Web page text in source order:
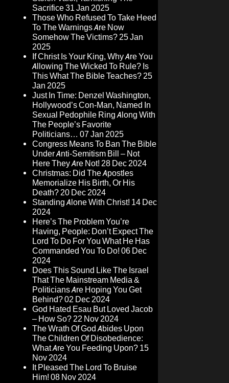
Sacrifice31 Jan 2025
Those Who Refused To Take Heed
To The Warnings Are Now
Somehow The Victims?25 Jan
2025
If Christ Is Your King, Why Are You
Allowing The Wicked To Rule? Is
This What The Bible Teaches?25
Jan 2025
Just In Time: Denzel Washington,
Hollywood’s Con-Man, Named In
Sexual Pedophile Ring Along With
The People’s Favorite
Politicians… 07 Jan 2025
Congress Means To Ban The Bible
Under Anti-Semitism Bill – Not
Here They Are Not! 28 Dec 2024
Christmas: Did The Apostles
Memorialize His Birth, Or His
Death?20 Dec 2024
Standing Alone With Christ! 14 Dec
2024
Here’s The Problem You’re
Having, People: Don’t Expect The
Lord To Do For You What He Has
Commanded You To Do! 06 Dec
2024
Does This Sound Like The Israel
That The Mainstream Media &
Politicians Are Hoping You Get
Behind?02 Dec 2024
God Hated Esau But Loved Jacob
– How So?22 Nov 2024
The Wrath Of God Abides Upon
The Children Of Disobedience:
What Are You Feeding Upon? 15
Nov 2024
It Pleased The Lord To Bruise
Him! 08 Nov 2024